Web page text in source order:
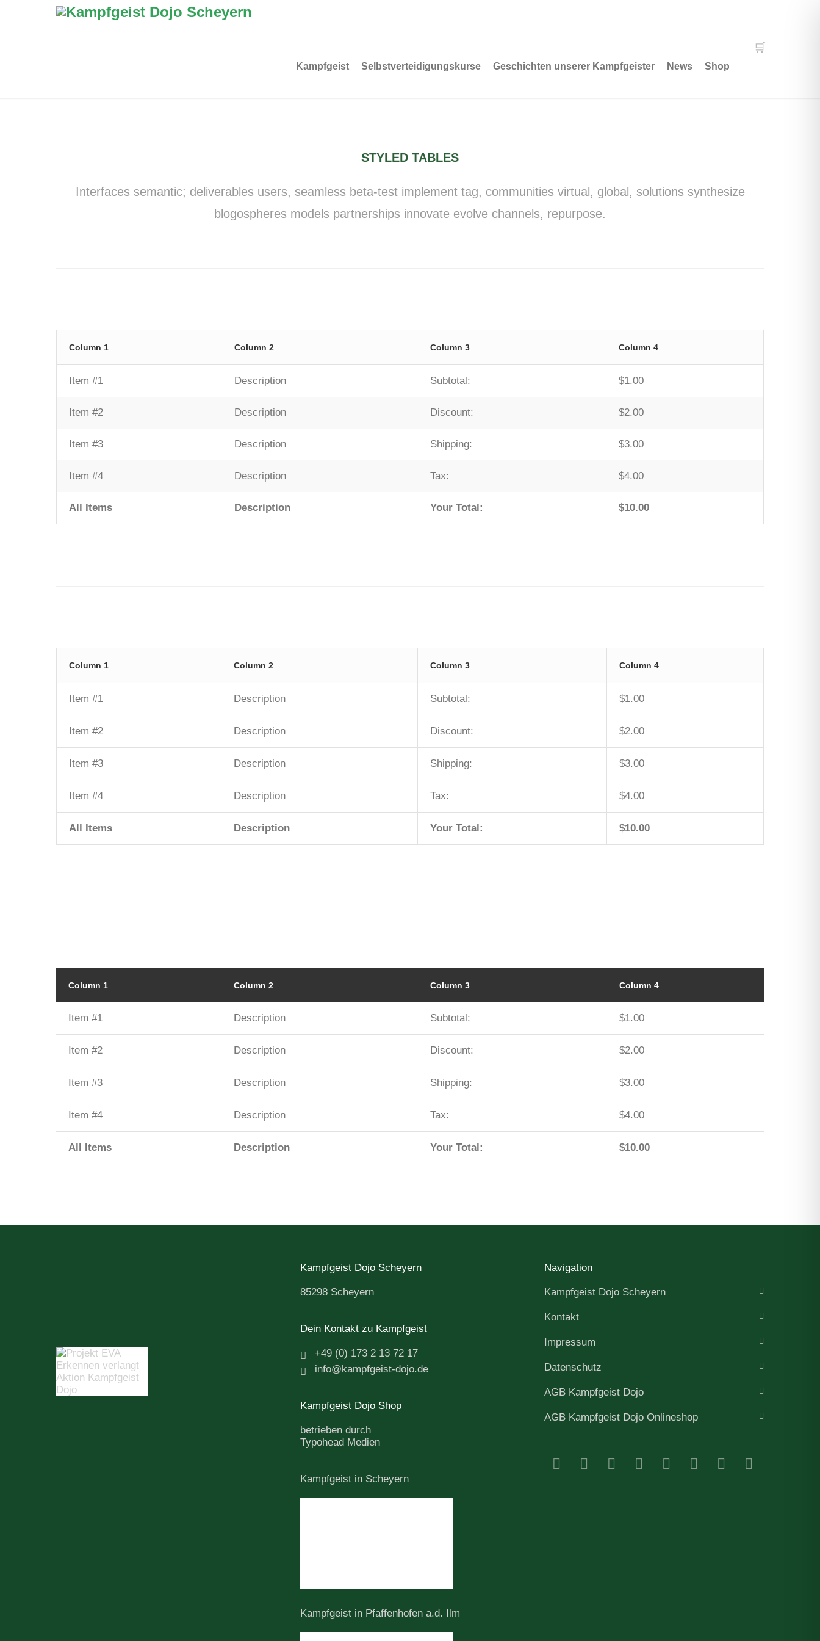
Kampfgeist Selbstverteidigungskurse Geschichten unserer Kampfgeister News Shop
STYLED TABLES
Interfaces semantic; deliverables users, seamless beta-test implement tag, communities virtual, global, solutions synthesize
blogospheres models partnerships innovate evolve channels, repurpose.
Column 1 Column 2 Column 3 Column 4
Item #1 Description Subtotal: $1.00
Item #2 Description Discount: $2.00
Item #3 Description Shipping: $3.00
Item #4 Description Tax: $4.00
All Items Description Your Total: $10.00
Column 1 Column 2 Column 3 Column 4
Item #1 Description Subtotal: $1.00
Item #2 Description Discount: $2.00
Item #3 Description Shipping: $3.00
Item #4 Description Tax: $4.00
All Items Description Your Total: $10.00
Column 1 Column 2 Column 3 Column 4
Item #1 Description Subtotal: $1.00
Item #2 Description Discount: $2.00
Item #3 Description Shipping: $3.00
Item #4 Description Tax: $4.00
All Items Description Your Total: $10.00
Kampfgeist Dojo Scheyern
85298 Scheyern
Dein Kontakt zu Kampfgeist
+49 (0) 173 2 13 72 17
info@kampfgeist-dojo.de
Kampfgeist Dojo Shop
betrieben durch
Typohead Medien
Kampfgeist in Scheyern
Kampfgeist in Pfaffenhofen a.d. Ilm
Navigation
Kampfgeist Dojo Scheyern
Kontakt
Impressum
Datenschutz
AGB Kampfgeist Dojo
AGB Kampfgeist Dojo Onlineshop